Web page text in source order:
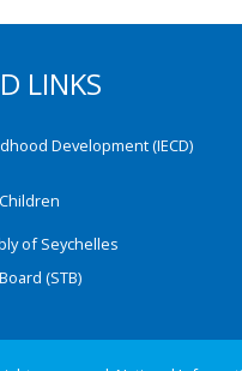
LINKS
Development (IECD)
of Seychelles
(STB)